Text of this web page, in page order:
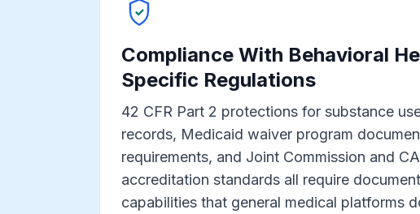
Compliance With Behavioral
Specific Regulations
42 CFR Part 2 protections for substance
records, Medicaid waiver program
requirements, and Joint Commission and
accreditation standards all require
capabilities that general medical platforms